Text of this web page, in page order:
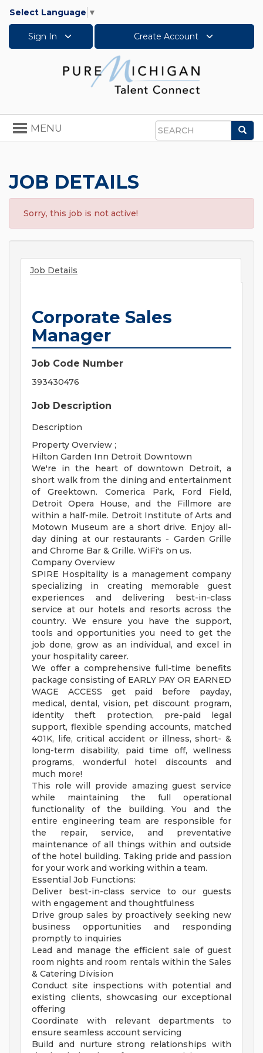
Select Language ▼
Sign In Create Account
Search
Toggle
navigation
MENU
JOB DETAILS
Sorry, this job is not active!
Job Details
Corporate Sales
Manager
Job Code Number
393430476
Job Description
Description
Property Overview ;
Hilton Garden Inn Detroit Downtown
We're in the heart of downtown Detroit, a
short walk from the dining and entertainment
of Greektown. Comerica Park, Ford Field,
Detroit Opera House, and the Fillmore are
within a half-mile. Detroit Institute of Arts and
Motown Museum are a short drive. Enjoy all-
day dining at our restaurants - Garden Grille
and Chrome Bar & Grille. WiFi's on us.
Company Overview
SPIRE Hospitality is a management company
specializing in creating memorable guest
experiences and delivering best-in-class
service at our hotels and resorts across the
country. We ensure you have the support,
tools and opportunities you need to get the
job done, grow as an individual, and excel in
your hospitality career.
We offer a comprehensive full-time benefits
package consisting of EARLY PAY OR EARNED
WAGE ACCESS get paid before payday,
medical, dental, vision, pet discount program,
identity theft protection, pre-paid legal
support, flexible spending accounts, matched
401K, life, critical accident or illness, short- &
long-term disability, paid time off, wellness
programs, wonderful hotel discounts and
much more!
This role will provide amazing guest service
while maintaining the full operational
functionality of the building. You and the
entire engineering team are responsible for
the repair, service, and preventative
maintenance of all things within and outside
of the hotel building. Taking pride and passion
for your work and working within a team.
Essential Job Functions:
Deliver best-in-class service to our guests
with engagement and thoughtfulness
Drive group sales by proactively seeking new
business opportunities and responding
promptly to inquiries
Lead and manage the efficient sale of guest
room nights and room rentals within the Sales
& Catering Division
Conduct site inspections with potential and
existing clients, showcasing our exceptional
offering
Coordinate with relevant departments to
ensure seamless account servicing
Build and nurture strong relationships with